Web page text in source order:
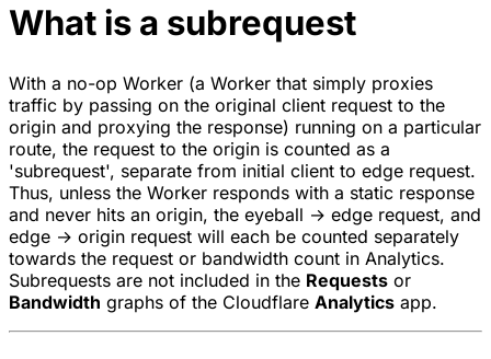
What is a subrequest
With a no-op Worker (a Worker that simply proxies
traffic by passing on the original client request to the
origin and proxying the response) running on a particular
route, the request to the origin is counted as a
'subrequest', separate from initial client to edge request.
Thus, unless the Worker responds with a static response
and never hits an origin, the eyeball → edge request, and
edge → origin request will each be counted separately
towards the request or bandwidth count in Analytics.
Subrequests are not included in the Requests or
Bandwidth graphs of the Cloudflare Analytics app.